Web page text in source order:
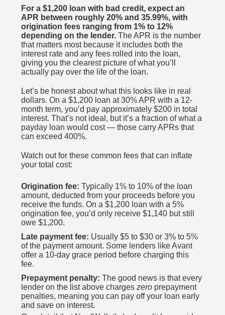
For a $1,200 loan with bad credit, expect an
APR between roughly 20% and 35.99%, with
origination fees ranging from 1% to 12%
depending on the lender. The APR is the number
that matters most because it includes both the
interest rate and any fees rolled into the loan,
giving you the clearest picture of what you’ll
actually pay over the life of the loan.
Let’s be honest about what this looks like in real
dollars. On a $1,200 loan at 30% APR with a 12-
month term, you’d pay approximately $200 in total
interest. That’s not ideal, but it’s a fraction of what a
payday loan would cost — those carry APRs that
can exceed 400%.
Watch out for these common fees that can inflate
your total cost:
Origination fee: Typically 1% to 10% of the loan
amount, deducted from your proceeds before you
receive the funds. On a $1,200 loan with a 5%
origination fee, you’d only receive $1,140 but still
owe $1,200.
Late payment fee: Usually $5 to $30 or 3% to 5%
of the payment amount. Some lenders like Avant
offer a 10-day grace period before charging this
fee.
Prepayment penalty: The good news is that every
lender on the list above chargeszero prepayment
penalties, meaning you can pay off your loan early
and save on interest.